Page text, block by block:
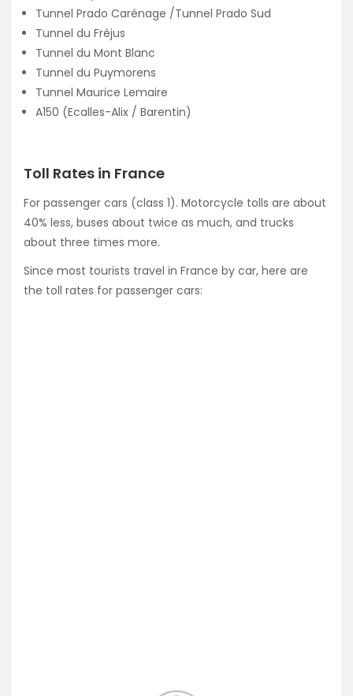
Tunnel Prado Carénage /Tunnel Prado Sud
Tunnel du Fréjus
Tunnel du Mont Blanc
Tunnel du Puymorens
Tunnel Maurice Lemaire
A150 (Ecalles-Alix / Barentin)
Toll Rates in France
For passenger cars (class 1). Motorcycle tolls are about
40% less, buses about twice as much, and trucks
about three times more.
Since most tourists travel in France by car, here are
the toll rates for passenger cars: